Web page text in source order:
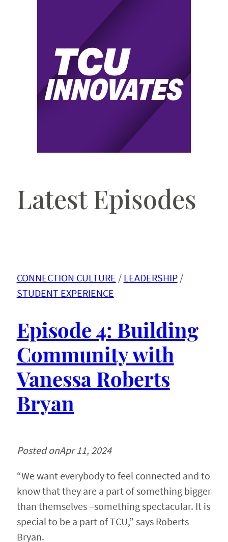
Latest Episodes
CONNECTION CULTURE / LEADERSHIP /
STUDENT EXPERIENCE
Episode 4: Building
Community with
Vanessa Roberts
Bryan
Posted onApr 11, 2024
“We want everybody to feel connected and to
know that they are a part of something bigger
than themselves –something spectacular. It is
special to be a part of TCU,” says Roberts
Bryan.